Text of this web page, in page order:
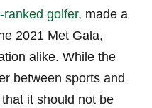
ranked‌ golfer, made a
2021 Met Gala,
alike. While the
between sports and
it should ‌not ​be